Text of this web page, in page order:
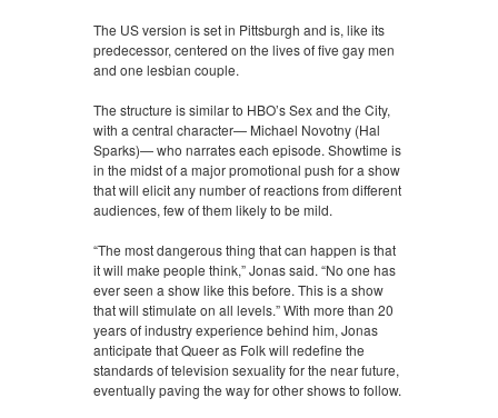
The US version is set in Pittsburgh and is, like its
predecessor, centered on the lives of five gay men
and one lesbian couple.
The structure is similar to HBO’s Sex and the City,
with a central character— Michael Novotny (Hal
Sparks)— who narrates each episode. Showtime is
in the midst of a major promotional push for a show
that will elicit any number of reactions from different
audiences, few of them likely to be mild.
“The most dangerous thing that can happen is that
it will make people think,” Jonas said. “No one has
ever seen a show like this before. This is a show
that will stimulate on all levels.” With more than 20
years of industry experience behind him, Jonas
anticipate that Queer as Folk will redefine the
standards of television sexuality for the near future,
eventually paving the way for other shows to follow.